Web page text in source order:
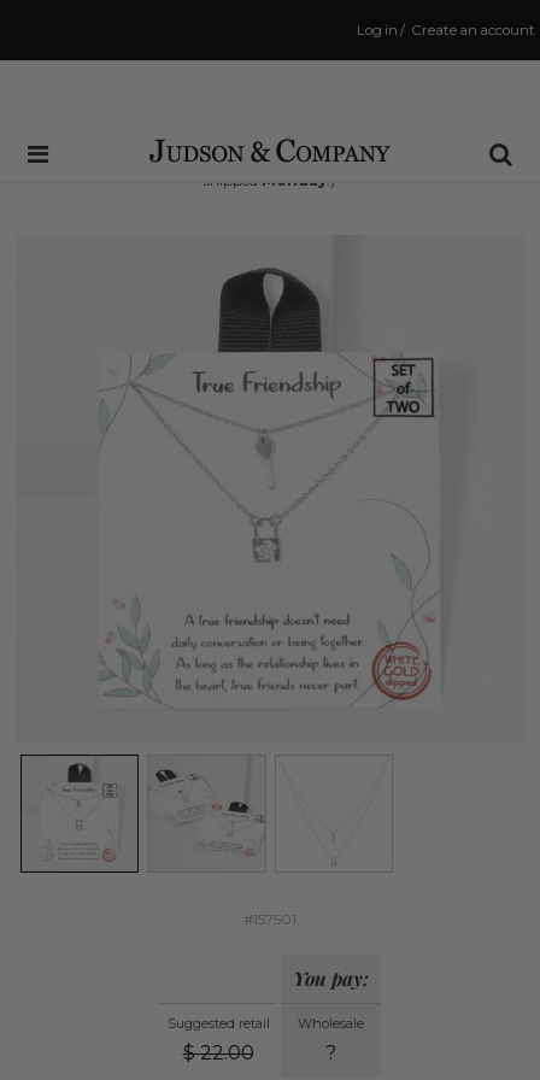
Create an account
/
Log in
Same Day Shipping Cutoff: 3:00 PM
(Order within66 hrs and 20 minsto have your order
shipped Monday !)
#157501
Suggested retail
$ 22.00
You pay:
Wholesale
?